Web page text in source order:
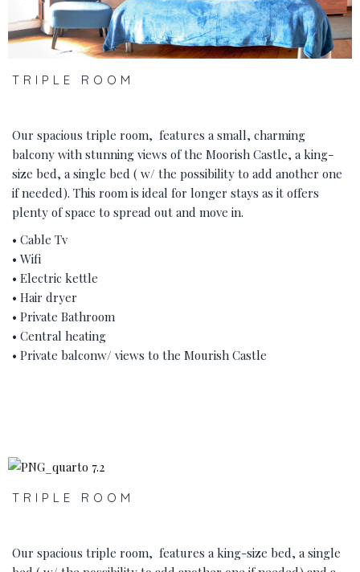
TRIPLE ROOM
Our spacious triple room, features a small, charming
balcony with stunning views of the Moorish Castle, a king-
size bed, a single bed ( w/ the possibility to add another one
if needed). This room is ideal for longer stays as it offers
plenty of space to spread out and move in.
• Cable Tv
• Wifi
• Electric kettle
• Hair dryer
• Private Bathroom
• Central heating
• Private balconw/ views to the Mourish Castle
‹
TRIPLE ROOM
Our spacious triple room, features a king-size bed, a single